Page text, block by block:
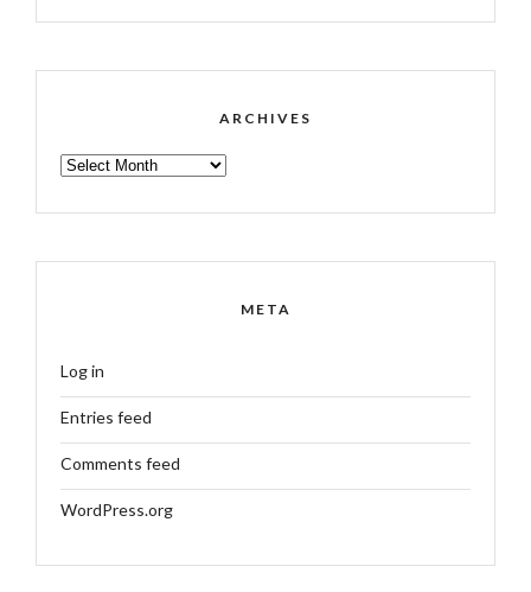
ARCHIVES
ARCHIVES
META
Log in
Entries feed
Comments feed
WordPress.org